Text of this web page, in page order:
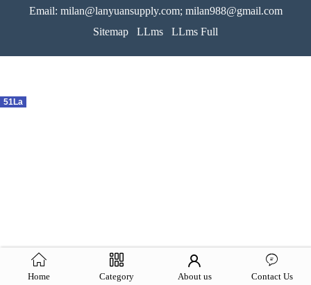
Email: milan@lanyuansupply.com; milan988@gmail.com
Sitemap
LLms LLms Full
51La
Home Category About us Contact Us